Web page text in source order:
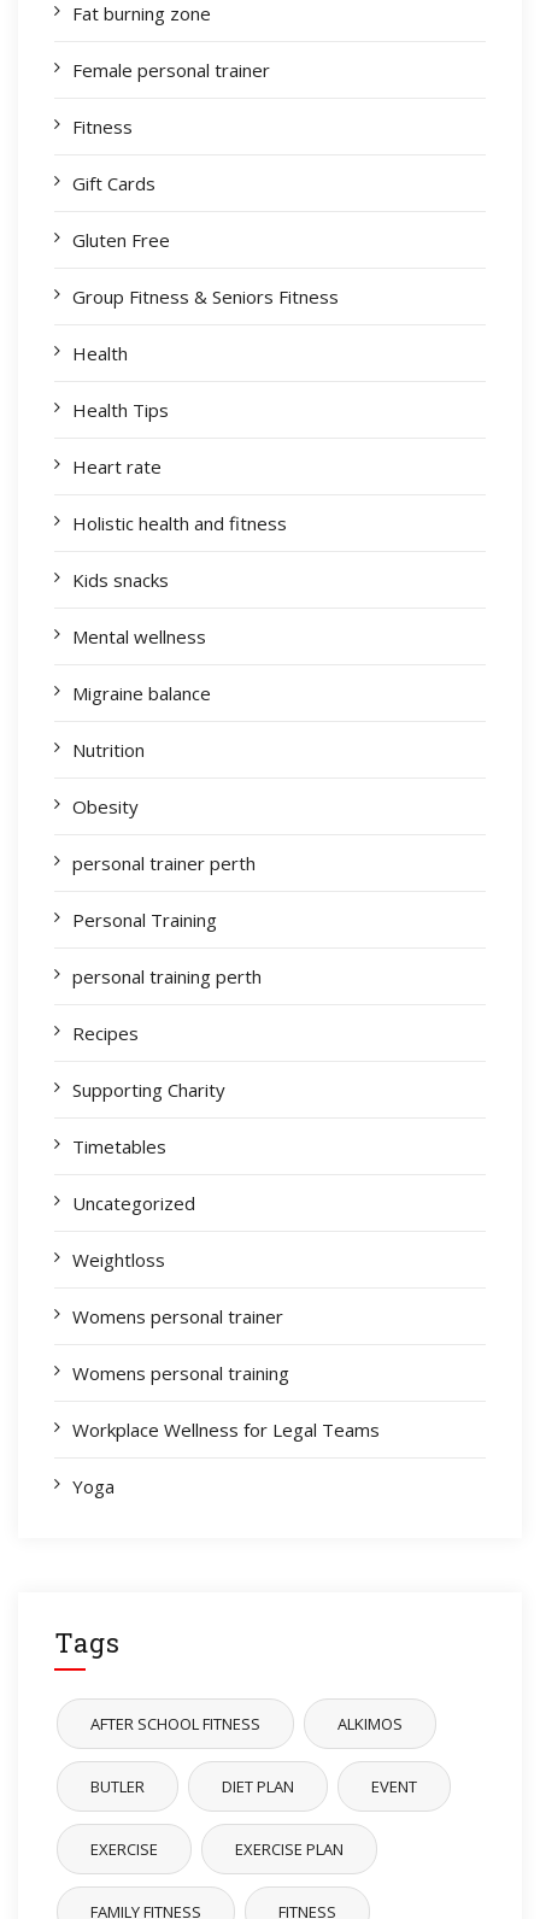
Fat burning zone
Female personal trainer
Fitness
Gift Cards
Gluten Free
Group Fitness & Seniors Fitness
Health
Health Tips
Heart rate
Holistic health and fitness
Kids snacks
Mental wellness
Migraine balance
Nutrition
Obesity
personal trainer perth
Personal Training
personal training perth
Recipes
Supporting Charity
Timetables
Uncategorized
Weightloss
Womens personal trainer
Womens personal training
Workplace Wellness for Legal Teams
Yoga
Tags
AFTER SCHOOL FITNESS ALKIMOS
BUTLER DIET PLAN EVENT
EXERCISE EXERCISE PLAN
FAMILY FITNESS FITNESS